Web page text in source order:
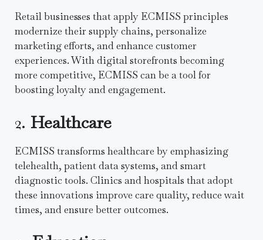
Retail businesses that apply ECMISS principles
modernize their supply chains, personalize
marketing efforts, and enhance customer
experiences. With digital storefronts becoming
more competitive, ECMISS can be a tool for
boosting loyalty and engagement.
2. Healthcare
ECMISS transforms healthcare by emphasizing
telehealth, patient data systems, and smart
diagnostic tools. Clinics and hospitals that adopt
these innovations improve care quality, reduce wait
times, and ensure better outcomes.